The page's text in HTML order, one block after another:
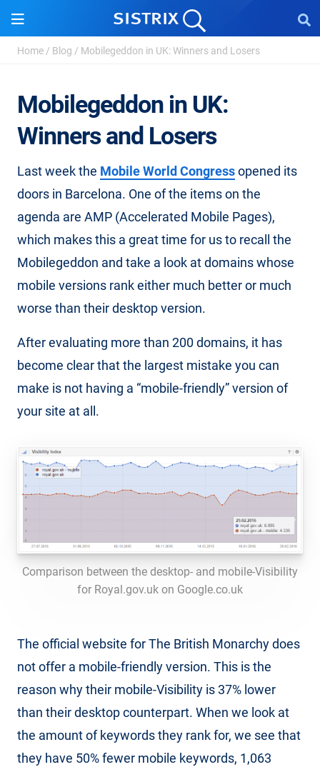
Home / Blog / Mobilegeddon in UK: Winners and Losers
Mobilegeddon in UK:
Winners and Losers
Last week the Mobile World Congressopened its
doors in Barcelona. One of the items on the
agenda are AMP (Accelerated Mobile Pages),
which makes this a great time for us to recall the
Mobilegeddon and take a look at domains whose
mobile versions rank either much better or much
worse than their desktop version.
After evaluating more than 200 domains, it has
become clear that the largest mistake you can
make is not having a “mobile-friendly” version of
your site at all.
Comparison between the desktop- and mobile-Visibility
for Royal.gov.uk on Google.co.uk
The official website for The British Monarchy does
not offer a mobile-friendly version. This is the
reason why their mobile-Visibility is 37% lower
than their desktop counterpart. When we look at
the amount of keywords they rank for, we see that
they have 50% fewer mobile keywords, 1,063